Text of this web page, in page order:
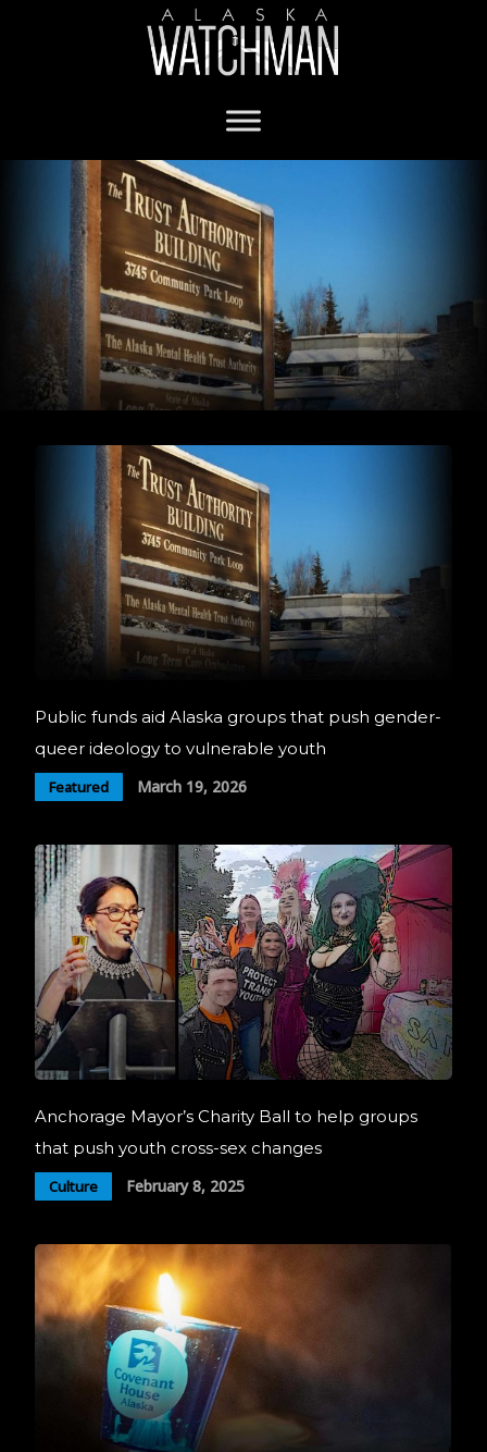
Public funds aid Alaska groups that push gender-
queer ideology to vulnerable youth
Featured March 19, 2026
Anchorage Mayor’s Charity Ball to help groups
that push youth cross-sex changes
Culture February 8, 2025